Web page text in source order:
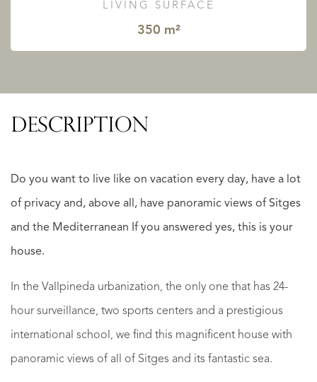
LIVING SURFACE
350 m²
DESCRIPTION
Do you want to live like on vacation every day, have a lot
of privacy and, above all, have panoramic views of Sitges
and the Mediterranean If you answered yes, this is your
house.
In the Vallpineda urbanization, the only one that has 24-
hour surveillance, two sports centers and a prestigious
international school, we find this magnificent house with
panoramic views of all of Sitges and its fantastic sea.